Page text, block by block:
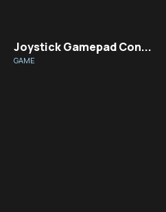
Joystick Gamepad Con...
GAME